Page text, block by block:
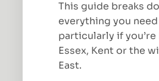
This guide breaks
everything you
particularly if you’re
Essex, Kent or the
East.